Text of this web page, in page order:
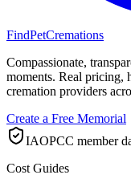
FindPetCremations
Compassionate,
moments. Real pricing,
cremation providers
Create a Free Memorial
IAOPCC member
Cost Guides